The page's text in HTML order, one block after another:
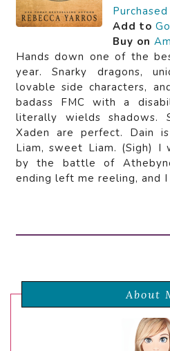
Purchased
Add to
Buy on
Hands down one of the
year. Snarky dragons,
lovable side characters,
badass FMC with a
literally wields shadows.
Xaden are perfect. Dain
Liam, sweet Liam. (Sigh) I
by the battle of
ending left me reeling, and
About